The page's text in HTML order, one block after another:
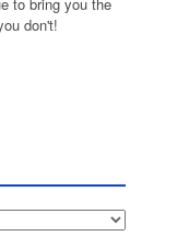
to bring you the
don't!